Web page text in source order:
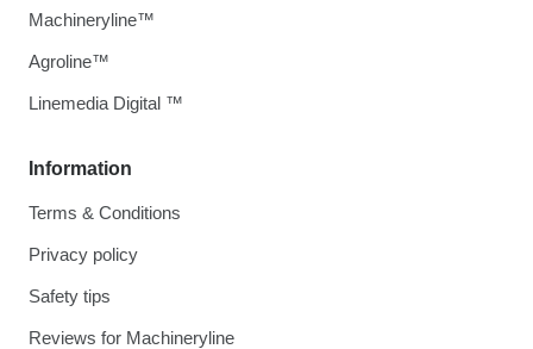
Information
Terms & Conditions
Privacy policy
Safety tips
Reviews for Machineryline
Machineryline™
Agroline™
Linemedia Digital ™